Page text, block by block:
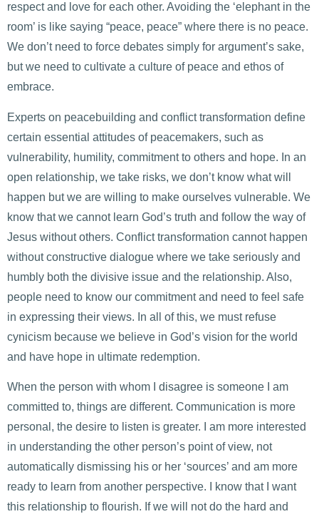
respect and love for each other. Avoiding the ‘elephant in the
room’ is like saying “peace, peace” where there is no peace.
We don’t need to force debates simply for argument’s sake,
but we need to cultivate a culture of peace and ethos of
embrace.
Experts on peacebuilding and conflict transformation define
certain essential attitudes of peacemakers, such as
vulnerability, humility, commitment to others and hope. In an
open relationship, we take risks, we don’t know what will
happen but we are willing to make ourselves vulnerable. We
know that we cannot learn God’s truth and follow the way of
Jesus without others. Conflict transformation cannot happen
without constructive dialogue where we take seriously and
humbly both the divisive issue and the relationship. Also,
people need to know our commitment and need to feel safe
in expressing their views. In all of this, we must refuse
cynicism because we believe in God’s vision for the world
and have hope in ultimate redemption.
When the person with whom I disagree is someone I am
committed to, things are different. Communication is more
personal, the desire to listen is greater. I am more interested
in understanding the other person’s point of view, not
automatically dismissing his or her ‘sources’ and am more
ready to learn from another perspective. I know that I want
this relationship to flourish. If we will not do the hard and